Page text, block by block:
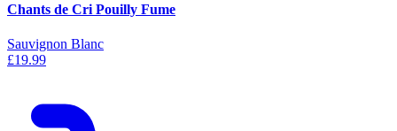
Chants de Cri Pouilly Fume
Sauvignon Blanc
£19.99